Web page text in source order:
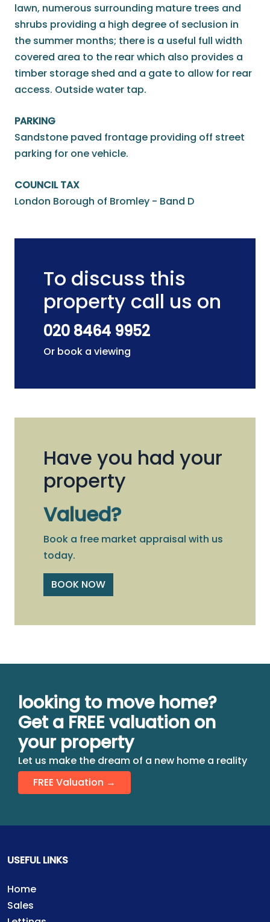
lawn, numerous surrounding mature trees and
shrubs providing a high degree of seclusion in
the summer months; there is a useful full width
covered area to the rear which also provides a
timber storage shed and a gate to allow for rear
access. Outside water tap.
PARKING
Sandstone paved frontage providing off street
parking for one vehicle.
COUNCIL TAX
London Borough of Bromley - Band D
To discuss this
property call us on
020 8464 9952
Or book a viewing
Have you had your
property
Valued?
Book a free market appraisal with us
today.
BOOK NOW
looking to move home?
Get a FREE valuation on
your property
Let us make the dream of a new home a reality
FREE Valuation →
USEFUL LINKS
Home
Sales